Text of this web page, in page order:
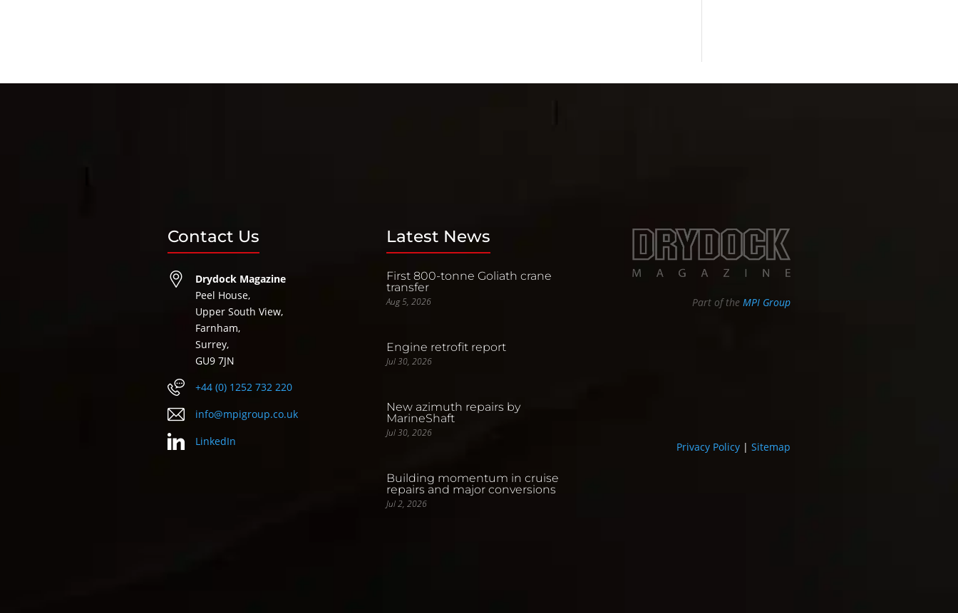
Contact Us
Drydock Magazine
Peel House,
Upper South View,
Farnham,
Surrey,
GU9 7JN
+44 (0) 1252 732 220
info@mpigroup.co.uk
LinkedIn
Latest News
First 800-tonne Goliath crane
transfer
Aug 5, 2026
Engine retrofit report
Jul 30, 2026
New azimuth repairs by
MarineShaft
Jul 30, 2026
Building momentum in cruise
repairs and major conversions
Jul 2, 2026
Part of the MPI Group
Privacy Policy| Sitemap